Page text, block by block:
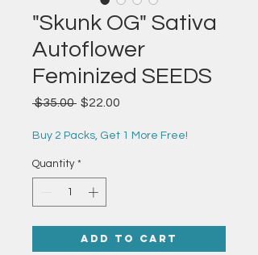
"Skunk OG" Sativa
Autoflower
Feminized SEEDS
$35.00 Regular
$22.00
Buy 2 Packs, Get 1 More Free!
Quantity *
Add to Cart